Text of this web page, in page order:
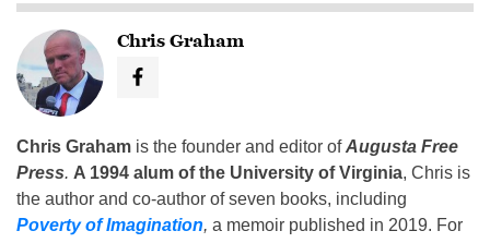
Chris Graham
Chris Graham is the founder and editor ofAugusta Free
Press. A 1994 alum of the University of Virginia, Chris is
the author and co-author of seven books, including
Poverty of Imagination, a memoir published in 2019. For